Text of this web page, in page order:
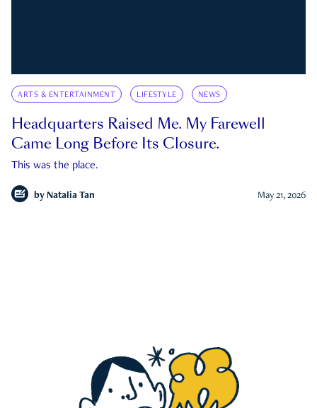
ARTS & ENTERTAINMENT LIFESTYLE NEWS
Headquarters Raised Me. My Farewell
Came Long Before Its Closure.
This was the place.
by Natalia Tan May 21, 2026